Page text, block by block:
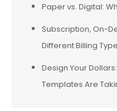
Paper vs. Digital:
Subscription, On-
Different Billing
Design Your
Templates Are